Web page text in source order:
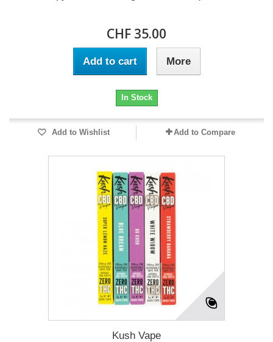
CHF 35.00
Add to cart More
In Stock
Add to Wishlist Add to Compare
Kush Vape